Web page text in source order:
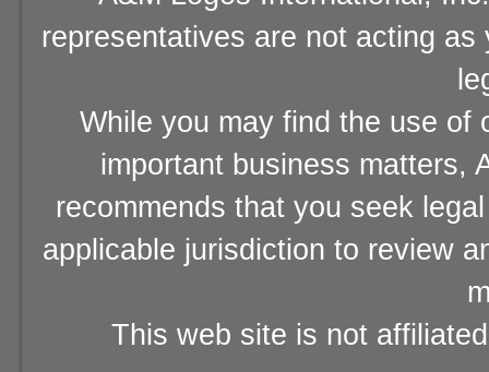
representatives are not acting
While you may find the use of
important business matters,
recommends that you seek
applicable jurisdiction to review
This web site is not